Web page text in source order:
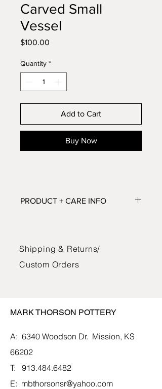
Carved Small
Vessel
$100.00
Quantity *
Add to Cart
Buy Now
PRODUCT + CARE INFO
with lead-free glazes and can be used
in the oven, microwave, and
Shipping & Returns/
Custom Orders
MARK THORSON POTTERY
A: 6340 Woodson Dr. Mission, KS
66202
T: 913.484.6482
E: mbthorsonsr@yahoo.com